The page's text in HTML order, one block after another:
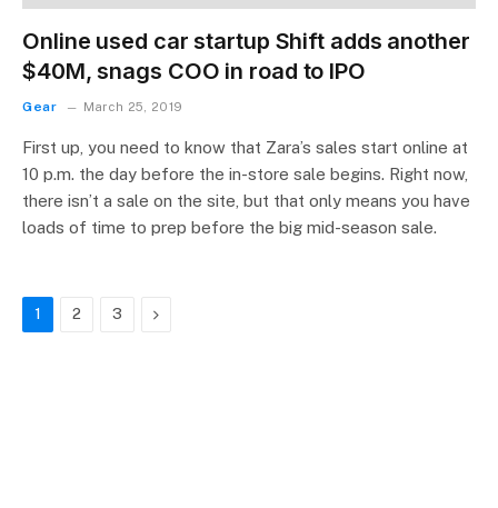
Online used car startup Shift adds another
$40M, snags COO in road to IPO
Gear March 25, 2019
First up, you need to know that Zara’s sales start online at
10 p.m. the day before the in-store sale begins. Right now,
there isn’t a sale on the site, but that only means you have
loads of time to prep before the big mid-season sale.
1 2 3 Next